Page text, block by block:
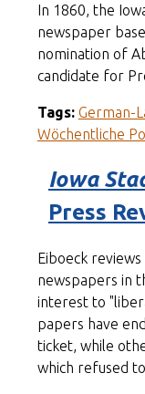
In 1860, the
newspaper
nomination of
candidate for
Tags: German-
Wöchentliche
Iowa
Press
Eiboeck
newspapers in
interest to
papers have
ticket, while
which refused